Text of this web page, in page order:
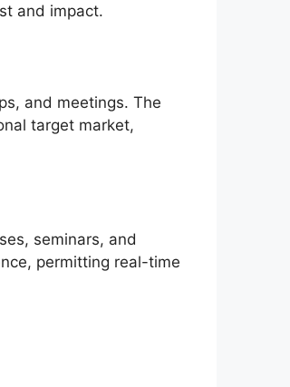
and impact.
and meetings. The
target market,
seminars, and
permitting real-time